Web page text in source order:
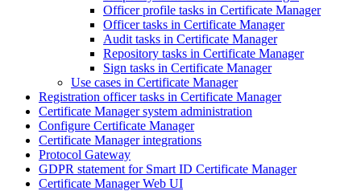
Officer profile tasks in Certificate Manager
Officer tasks in Certificate Manager
Audit tasks in Certificate Manager
Repository tasks in Certificate Manager
Sign tasks in Certificate Manager
Use cases in Certificate Manager
Registration officer tasks in Certificate Manager
Certificate Manager system administration
Configure Certificate Manager
Certificate Manager integrations
Protocol Gateway
GDPR statement for Smart ID Certificate Manager
Certificate Manager Web UI